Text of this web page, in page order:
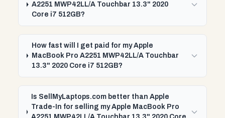
A2251 MWP42LL/A Touchbar 13.3" 2020
Core i7 512GB?
How fast will I get paid for my Apple
MacBook Pro A2251 MWP42LL/A Touchbar
13.3" 2020 Core i7 512GB?
Is SellMyLaptops.com better than Apple
Trade-In for selling my Apple MacBook Pro